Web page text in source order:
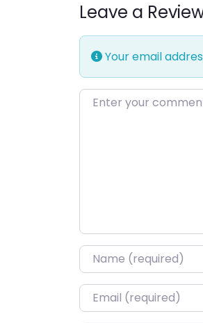
Leave a
Your email
Enter your comment
Name*
Email*